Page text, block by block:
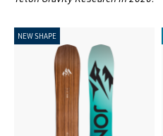
NEW SHAPE